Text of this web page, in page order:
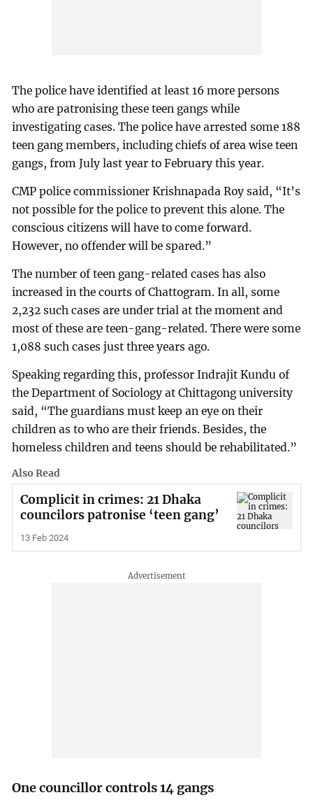
The police have identified at least 16 more persons
who are patronising these teen gangs while
investigating cases. The police have arrested some 188
teen gang members, including chiefs of area wise teen
gangs, from July last year to February this year.
CMP police commissioner Krishnapada Roy said, “It’s
not possible for the police to prevent this alone. The
conscious citizens will have to come forward.
However, no offender will be spared.”
The number of teen gang-related cases has also
increased in the courts of Chattogram. In all, some
2,232 such cases are under trial at the moment and
most of these are teen-gang-related. There were some
1,088 such cases just three years ago.
Speaking regarding this, professor Indrajit Kundu of
the Department of Sociology at Chittagong university
said, “The guardians must keep an eye on their
children as to who are their friends. Besides, the
homeless children and teens should be rehabilitated.”
Also Read
Complicit in crimes: 21 Dhaka
councilors patronise ‘teen gang’
13 Feb 2024
One councillor controls 14 gangs